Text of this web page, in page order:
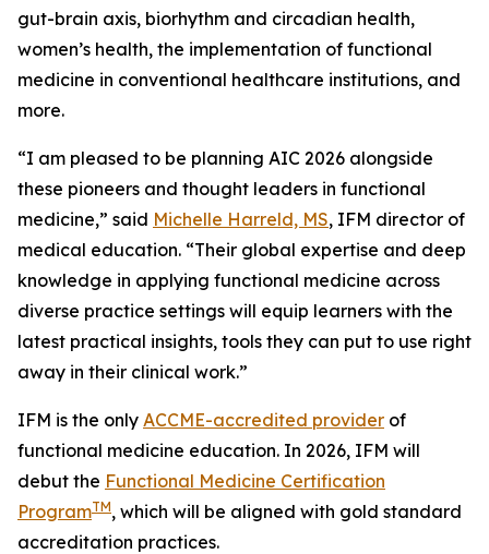
gut-brain axis, biorhythm and circadian health,
women’s health, the implementation of functional
medicine in conventional healthcare institutions, and
more.
“I am pleased to be planning AIC 2026 alongside
these pioneers and thought leaders in functional
medicine,” said Michelle Harreld, MS, IFM director of
medical education. “Their global expertise and deep
knowledge in applying functional medicine across
diverse practice settings will equip learners with the
latest practical insights, tools they can put to use right
away in their clinical work.”
IFM is the only ACCME-accredited provider of
functional medicine education. In 2026, IFM will
debut the Functional Medicine Certification
ProgramTM, which will be aligned with gold standard
accreditation practices.